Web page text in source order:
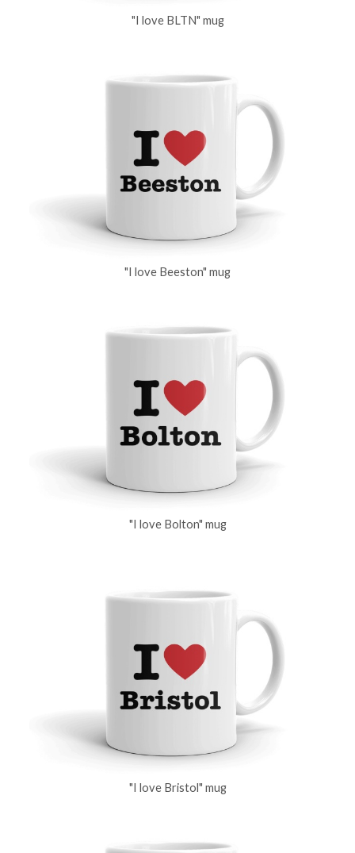
"I love BLTN" mug
"I love Beeston" mug
"I love Bolton" mug
"I love Bristol" mug